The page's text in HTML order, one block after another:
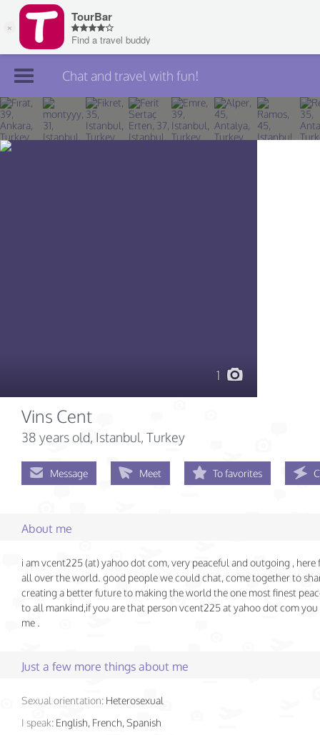
Join TourBar
Log in
Chat and travel with fun!
1
Vins Cent
38 years old, Istanbul, Turkey
Message Meet To favorites
About me
i am vcent225 (at) yahoo dot com, very peaceful and outgoing , here
all over the world. good people we could chat, come together to
creating a better future to making the world the one most finest
to all mankind,if you are that person vcent225 at yahoo dot com
me .
Just a few more things about me
Sexual orientation: Heterosexual
I speak: English, French, Spanish